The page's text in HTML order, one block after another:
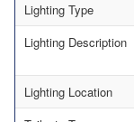
Lighting Type
Lighting Description
Lighting Location